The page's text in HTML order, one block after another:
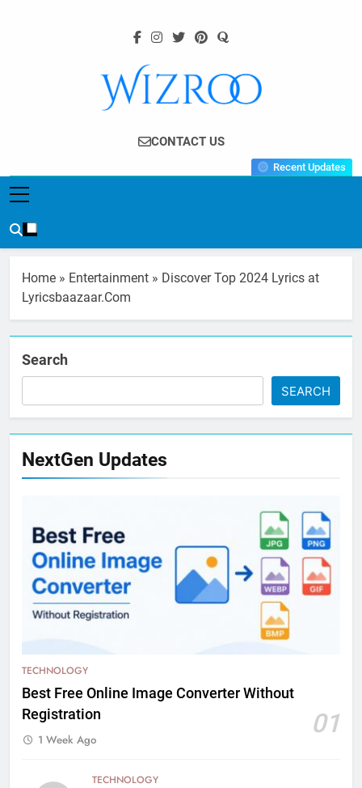
Wizroo
Your Tech Partner
CONTACT US
Recent Updates
Home » Entertainment » Discover Top 2024 Lyrics at
Lyricsbaazaar.Com
Search
SEARCH
NextGen Updates
TECHNOLOGY
Best Free Online Image Converter Without
Registration
01
1 Week Ago
TECHNOLOGY